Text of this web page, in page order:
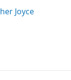
Joyce